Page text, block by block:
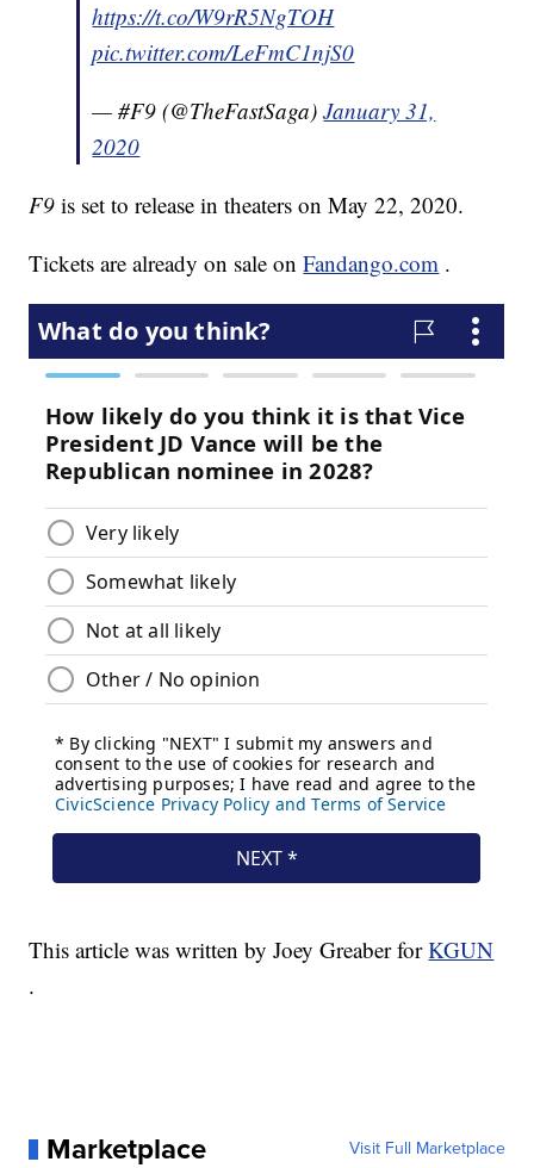
https://t.co/W9rR5NgTOH
pic.twitter.com/LeFmC1njS0
— #F9 (@TheFastSaga)January 31,
2020
F9 is set to release in theaters on May 22, 2020.
Tickets are already on sale onFandango.com .
This article was written by Joey Greaber forKGUN
.
Marketplace Visit Full Marketplace